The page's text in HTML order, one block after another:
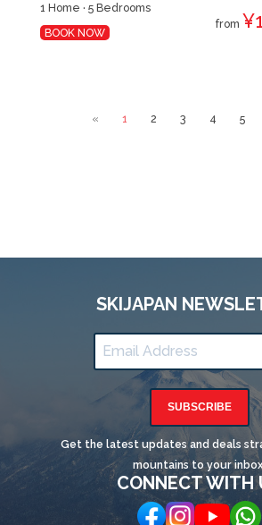
1 Home · 5 Bedrooms
BOOK NOW
from
« 1 2 3 4 5
SKIJAPAN
SUBSCRIBE
Get the latest updates and deals
mountains to your
CONNECT WITH